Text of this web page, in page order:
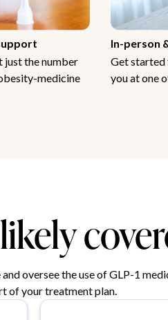
just the number
medicine
In-person
Get started
you at one
likely
oversee the use of GLP-1
of your treatment plan.